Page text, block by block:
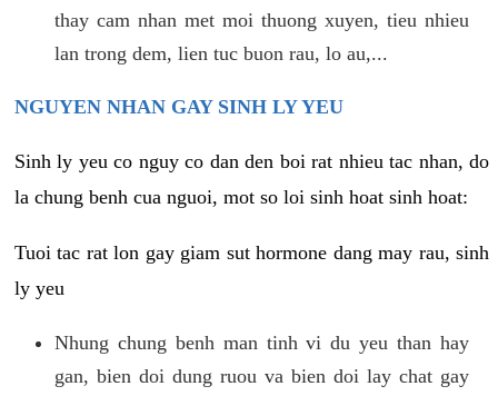
thay cam nhan met moi thuong xuyen, tieu nhieu
lan trong dem, lien tuc buon rau, lo au,...
NGUYEN NHAN GAY SINH LY YEU
Sinh ly yeu co nguy co dan den boi rat nhieu tac nhan, do
la chung benh cua nguoi, mot so loi sinh hoat sinh hoat:
Tuoi tac rat lon gay giam sut hormone dang may rau, sinh
ly yeu
Nhung chung benh man tinh vi du yeu than hay
gan, bien doi dung ruou va bien doi lay chat gay